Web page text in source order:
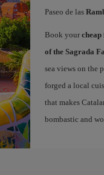
Paseo de las
Book your
of the Sagrada
sea views on the
forged a local
that makes
bombastic and